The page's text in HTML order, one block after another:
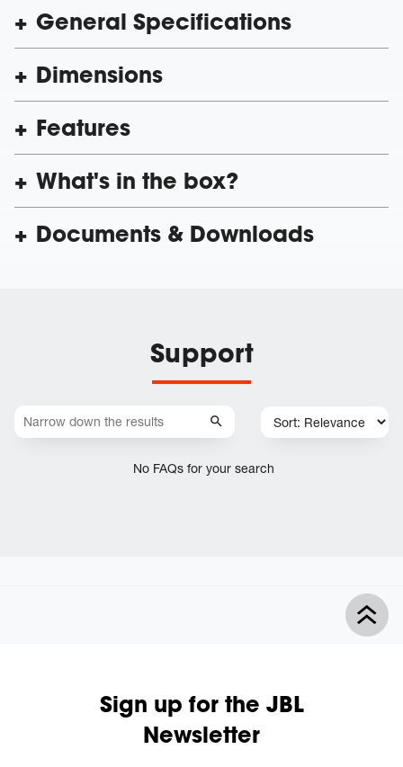
General Specifications
Dimensions
Features
What's in the box?
Documents & Downloads
Support
No FAQs for your search
Sign up for the JBL
Newsletter